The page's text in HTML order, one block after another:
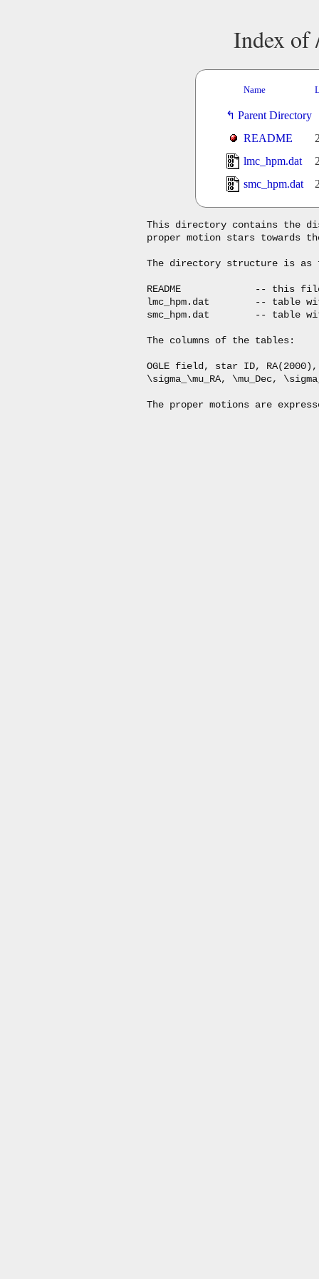
Index of
Name
Parent Directory
README
lmc_hpm.dat
smc_hpm.dat
This directory contains the
proper motion stars towards
The directory structure is as
README             -- this
lmc_hpm.dat        -- table
smc_hpm.dat        -- table
The columns of the tables:
OGLE field, star ID, RA(2000),
\sigma_\mu_RA, \mu_Dec,